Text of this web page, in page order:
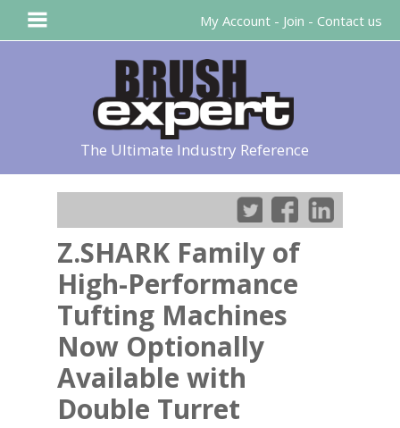
The Ultimate Industry Reference
Z.SHARK Family of
High-Performance
Tufting Machines
Now Optionally
Available with
Double Turret
My Account - Join - Contact us